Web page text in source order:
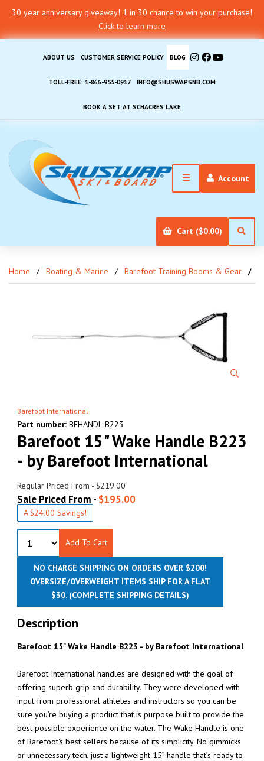
30 year anniversary giveaway! 1 in 30 chance to win your purchase!
Click to learn more
ABOUT US CUSTOMER SERVICE POLICY BLOG
TOLL-FREE: 1-866-955-0917 INFO@SHUSWAPSNB.COM
BOOK A SET AT SCHACRES LAKE
Account
Cart ($0.00)
Home Boating & Marine Barefoot Training Booms & Gear
Barefoot International
Part number: BFHANDL-B223
Barefoot 15" Wake Handle B223
- by Barefoot International
Regular Priced From - $219.00
Sale Priced From - $195.00
A $24.00 Savings!
Add To Cart
NO CHARGE SHIPPING ON ORDERS OVER $200!
OVERSIZE/OVERWEIGHT ITEMS SHIP FOR A FLAT
$30. (COMPLETE SHIPPING DETAILS)
Description
Barefoot 15" Wake Handle B223 - by Barefoot International
Barefoot International handles are designed with the goal of
offering superb grip and durability. They were developed with
input from professional athletes and instructors so you can be
sure you’re buying a product that is purpose built to provide the
best possible experience on the water. The Wake Handle is one
of Barefoot's best sellers because of its simplicity. No gimmicks
or unnecessary tech, just a lightweight 15” handle that’s ready to